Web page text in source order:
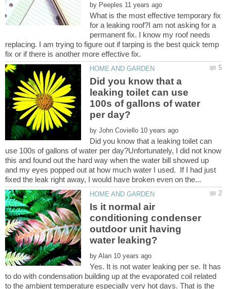
by
What is the most effective temporary fix
for a leaking roof?I am not asking for a
permanent fix. I know my roof needs
replacing. I am trying to figure out if tarping is the best quick temp
Did you know that a
leaking toilet can use
100s of gallons of water
by
Did you know that a leaking toilet can
use 100s of gallons of water per day?Unfortunately, I did not know
this and found out the hard way when the water bill showed up
and my eyes popped out at how much water I used. If I had just
Is it normal air
conditioning condenser
outdoor unit having
by
Yes. It is not water leaking per se. It has
to do with condensation building up at the evaporated coil related
to the ambient temperature especially very hot days. That is the